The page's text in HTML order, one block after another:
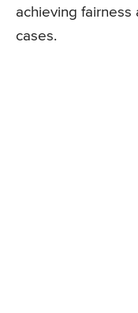
achieving fairness
cases.